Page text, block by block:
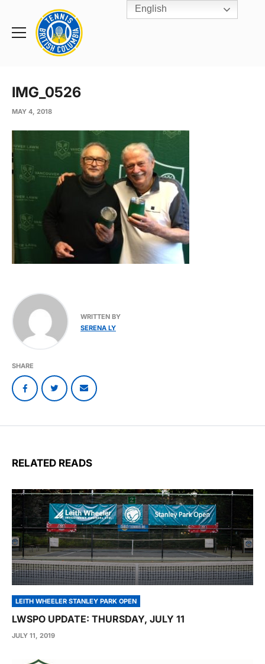
Toggle
Rogers
Cup
Home
IMG_0526
MAY 4, 2018
WRITTEN BY
SERENA LY
SHARE
RELATED READS
LEITH WHEELER STANLEY PARK OPEN
LWSPO UPDATE: THURSDAY, JULY 11
JULY 11, 2019
English